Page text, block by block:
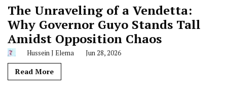
The Unraveling of a Vendetta:
Why Governor Guyo Stands Tall
Amidst Opposition Chaos
Hussein J Elema Jun 28, 2026
Read More